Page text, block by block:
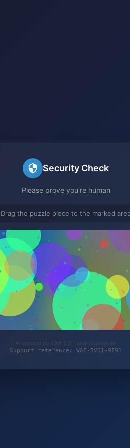
Security Check
Please prove you're human
Drag the puzzle piece to the marked area
Protected by WAF 2.0 | akb-chemie.de
Support reference: WAF-BVQ1-9F91